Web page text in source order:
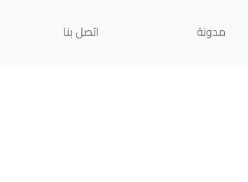
مدونة اتصل بنا